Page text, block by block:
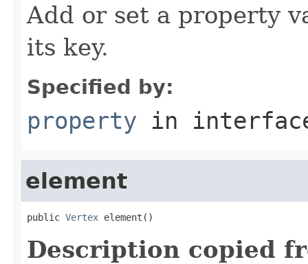
Add or set a property
its key.
Specified by:
property in
element
public Vertex element()
Description copied